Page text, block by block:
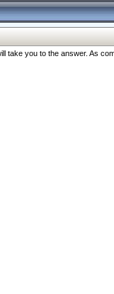
you to the answer. As